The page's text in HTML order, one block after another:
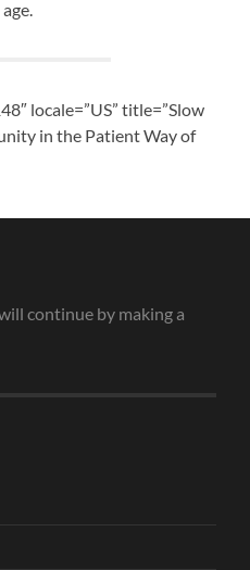
locale=”US” title=”Slow
in the Patient Way of
continue by making a